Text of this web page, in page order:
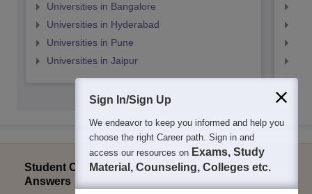
Universities in Bangalore
Universities in Hyderabad
Universities in Pune
Universities in Jaipur
Student Community: Where Questions Find
Answers
Sign In/Sign Up
We endeavor to keep you informed and help you
choose the right Career path. Sign in and
access our resources on Exams, Study
Material, Counseling, Colleges etc.